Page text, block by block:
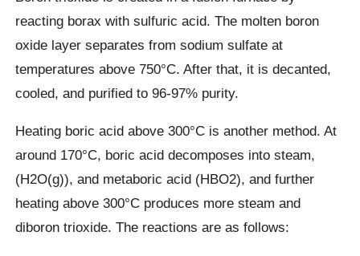
reacting borax with sulfuric acid. The molten boron
oxide layer separates from sodium sulfate at
temperatures above 750°C. After that, it is decanted,
cooled, and purified to 96-97% purity.
Heating boric acid above 300°C is another method. At
around 170°C, boric acid decomposes into steam,
(H2O(g)), and metaboric acid (HBO2), and further
heating above 300°C produces more steam and
diboron trioxide. The reactions are as follows: